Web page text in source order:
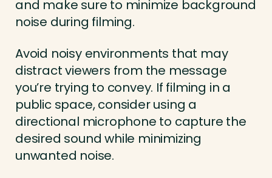
and make sure to minimize background
noise during filming.
Avoid noisy environments that may
distract viewers from the message
you’re trying to convey. If filming in a
public space, consider using a
directional microphone to capture the
desired sound while minimizing
unwanted noise.